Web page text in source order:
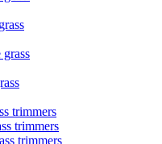
trimmers
trimmers
trimmers